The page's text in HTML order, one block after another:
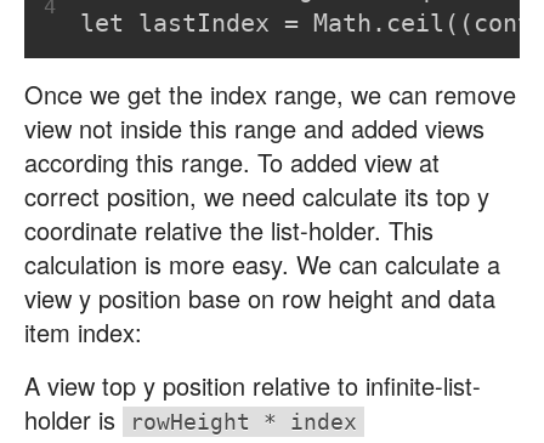
4
let lastIndex =
Once we get the index range, we can remove
view not inside this range and added views
according this range. To added view at
correct position, we need calculate its top y
coordinate relative the list-holder. This
calculation is more easy. We can calculate a
view y position base on row height and data
item index:
A view top y position relative to infinite-list-
holder is
rowHeight * index